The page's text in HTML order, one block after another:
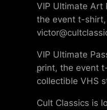
VIP Ultimate Art
the event t-shirt,
VIP Ultimate
print, the event
collectible VHS
Cult Classics is